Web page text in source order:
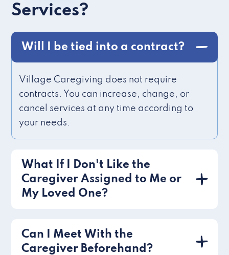
Services?
Will I be tied into a contract?
Village Caregiving does not require
contracts. You can increase, change, or
cancel services at any time according to
your needs.
What If I Don't Like the
Caregiver Assigned to Me or
My Loved One?
Can I Meet With the
Caregiver Beforehand?